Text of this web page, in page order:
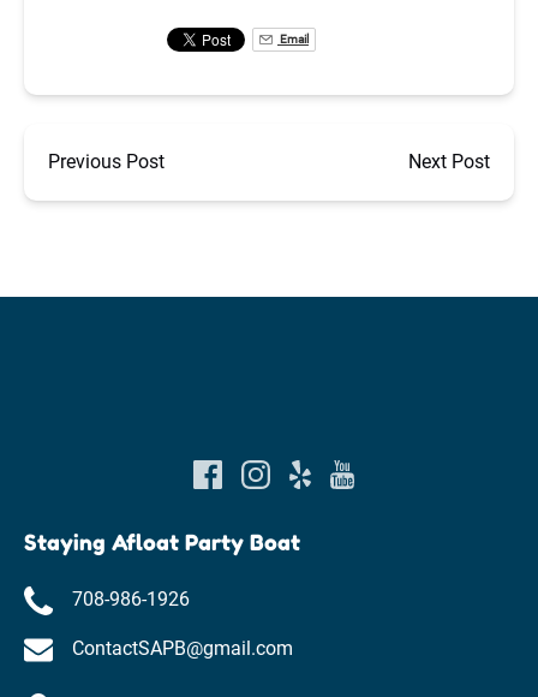
Email
Previous Post Next Post
Staying Afloat Party Boat
708-986-1926
ContactSAPB@gmail.com